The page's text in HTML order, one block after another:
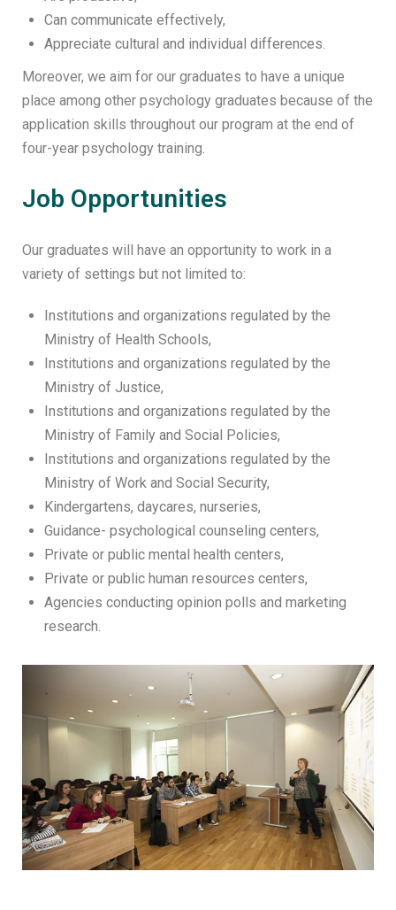
Can communicate effectively,
Appreciate cultural and individual differences.
Moreover, we aim for our graduates to have a unique
place among other psychology graduates because of the
application skills throughout our program at the end of
four-year psychology training.
Job Opportunities
Our graduates will have an opportunity to work in a
variety of settings but not limited to:
Institutions and organizations regulated by the
Ministry of Health Schools,
Institutions and organizations regulated by the
Ministry of Justice,
Institutions and organizations regulated by the
Ministry of Family and Social Policies,
Institutions and organizations regulated by the
Ministry of Work and Social Security,
Kindergartens, daycares, nurseries,
Guidance- psychological counseling centers,
Private or public mental health centers,
Private or public human resources centers,
Agencies conducting opinion polls and marketing
research.